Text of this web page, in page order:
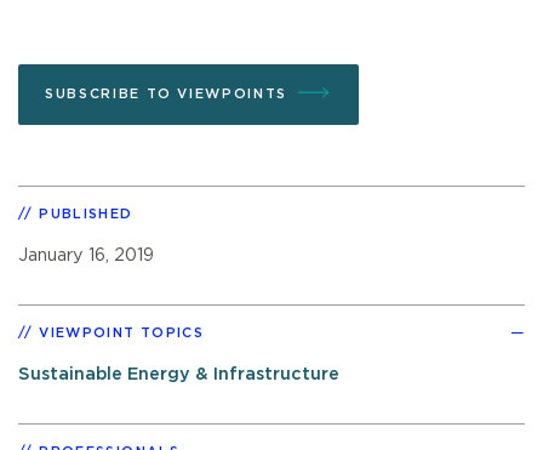
SUBSCRIBE TO VIEWPOINTS
PUBLISHED
January 16, 2019
VIEWPOINT TOPICS
Sustainable Energy & Infrastructure